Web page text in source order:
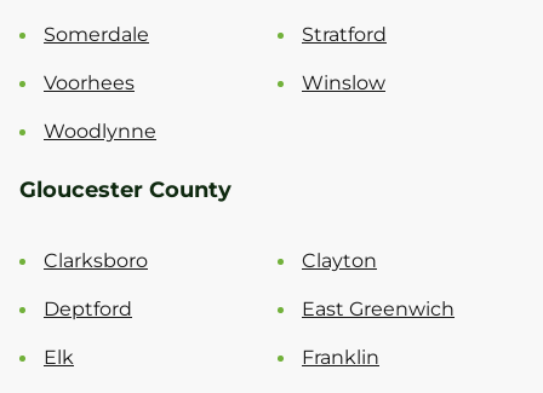
Somerdale Stratford
Voorhees Winslow
Woodlynne
Gloucester County
Clarksboro Clayton
Deptford East Greenwich
Elk Franklin